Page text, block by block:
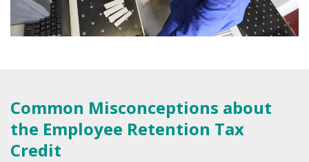
Common Misconceptions about
the Employee Retention Tax
Credit